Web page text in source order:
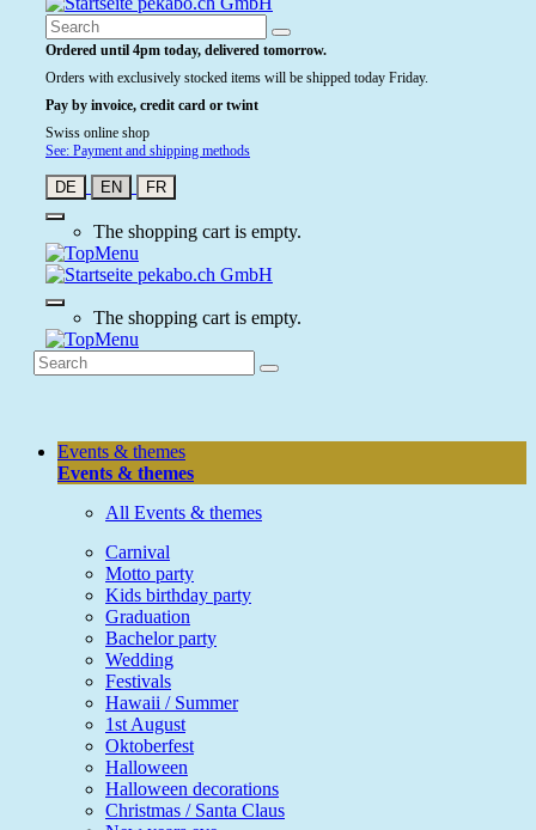
Ordered until 4pm today, delivered tomorrow.
Orders with exclusively stocked items will be shipped today Friday.
Pay by invoice, credit card or twint
Swiss online shop
See: Payment and shipping methods
DE EN FR
The shopping cart is empty.
The shopping cart is empty.
Events & themes
Events & themes
All Events & themes
Carnival
Motto party
Kids birthday party
Graduation
Bachelor party
Wedding
Festivals
Hawaii / Summer
1st August
Oktoberfest
Halloween
Halloween decorations
Christmas / Santa Claus